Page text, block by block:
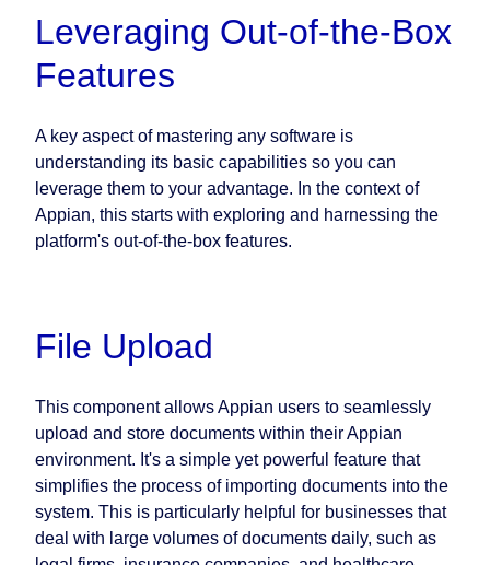
Leveraging Out-of-the-Box
Features
A key aspect of mastering any software is
understanding its basic capabilities so you can
leverage them to your advantage. In the context of
Appian, this starts with exploring and harnessing the
platform's out-of-the-box features.
File Upload
This component allows Appian users to seamlessly
upload and store documents within their Appian
environment. It's a simple yet powerful feature that
simplifies the process of importing documents into the
system. This is particularly helpful for businesses that
deal with large volumes of documents daily, such as